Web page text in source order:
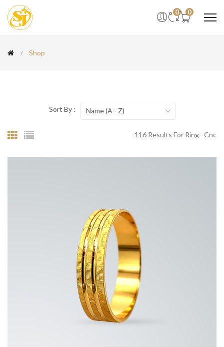
0 0
Shop
116 Results For Ring--cnc
Sort By : Name (A - Z)